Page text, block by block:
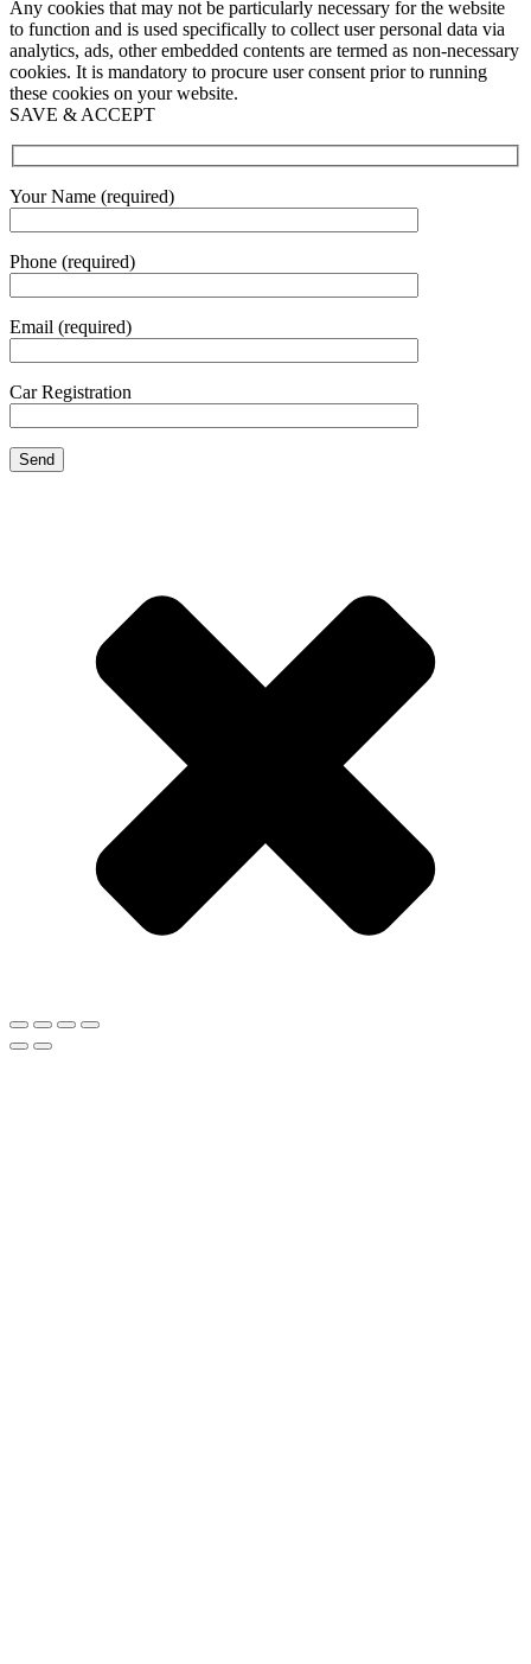
Any cookies that may not be particularly necessary for the website
to function and is used specifically to collect user personal data via
analytics, ads, other embedded contents are termed as non-necessary
cookies. It is mandatory to procure user consent prior to running
these cookies on your website.
SAVE & ACCEPT
Your Name (required)
Phone (required)
Email (required)
Car Registration